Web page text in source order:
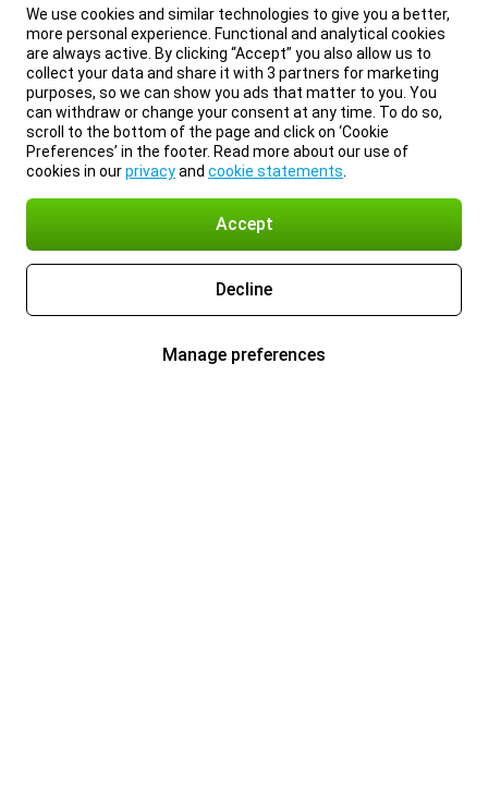
We use cookies and similar technologies to give you a better,
more personal experience. Functional and analytical cookies
are always active. By clicking “Accept” you also allow us to
collect your data and share it with 3 partners for marketing
purposes, so we can show you ads that matter to you. You
can withdraw or change your consent at any time. To do so,
scroll to the bottom of the page and click on ‘Cookie
Preferences’ in the footer. Read more about our use of
cookies in ourprivacyand cookie statements
Accept
Decline
Manage preferences